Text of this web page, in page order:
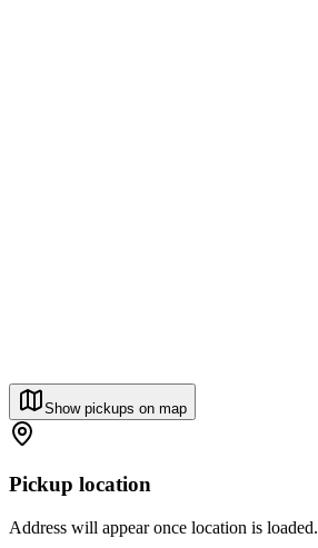
Show pickups on map
Pickup location
Address will appear once location is loaded.